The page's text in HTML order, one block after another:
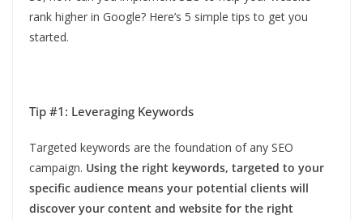
rank higher in Google? Here’s 5 simple tips to get you
started.
Tip #1: Leveraging Keywords
Targeted keywords are the foundation of any SEO
campaign. Using the right keywords, targeted to your
specific audience means your potential clients will
discover your content and website for the right